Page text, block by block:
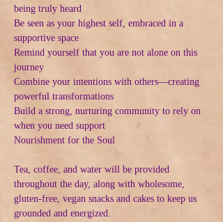
being truly heard
Be seen as your highest self, embraced in a
supportive space
Remind yourself that you are not alone on this
journey
Combine your intentions with others—creating
powerful transformations
Build a strong, nurturing community to rely on
when you need support
Nourishment for the Soul
Tea, coffee, and water will be provided
throughout the day, along with wholesome,
gluten-free, vegan snacks and cakes to keep us
grounded and energized.